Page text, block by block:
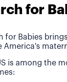
for
for Babies
America's
is among the